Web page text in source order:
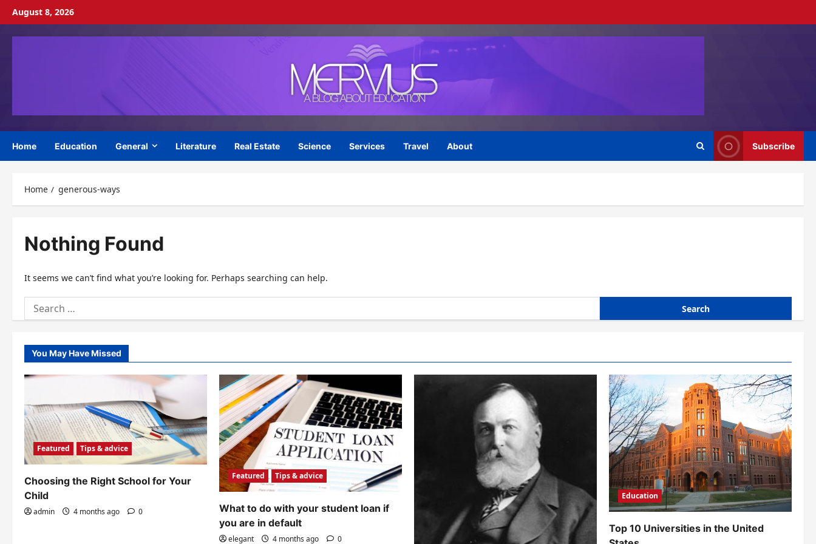
Skip
content
August 8, 2026
Home Education General Literature Real Estate Science Services Travel About Subscribe
Home generous-ways
Nothing Found
It seems we can’t find what you’re looking for. Perhaps searching can help.
Search
for:
You May Have Missed
Featured Tips & advice
Choosing the Right School for Your
Child
admin 4 months ago 0
Featured Tips & advice
What to do with your student loan if
you are in default
elegant 4 months ago 0
Education
Top 10 Universities in the United